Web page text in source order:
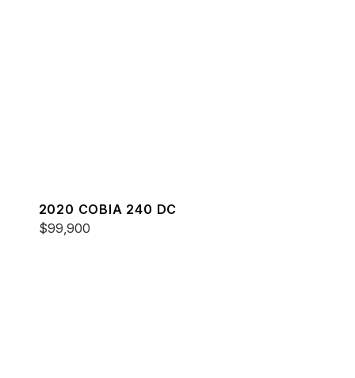
2020 COBIA 240 DC
$99,900